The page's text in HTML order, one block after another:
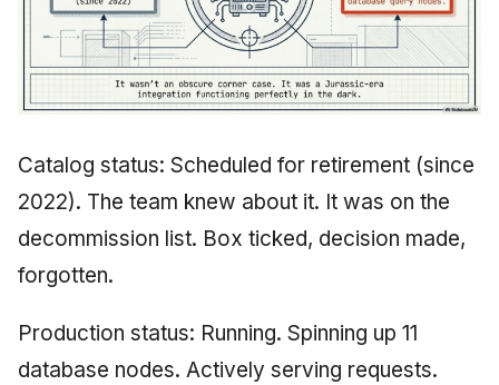
Catalog status: Scheduled for retirement (since
2022). The team knew about it. It was on the
decommission list. Box ticked, decision made,
forgotten.
Production status: Running. Spinning up 11
database nodes. Actively serving requests.